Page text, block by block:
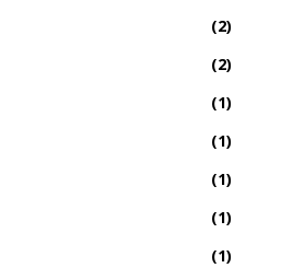
(2)
(2)
(1)
(1)
(1)
(1)
(1)